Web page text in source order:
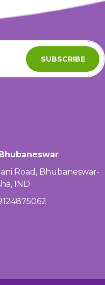
SUBSCRIBE
Road, Bhubaneswar-
IND